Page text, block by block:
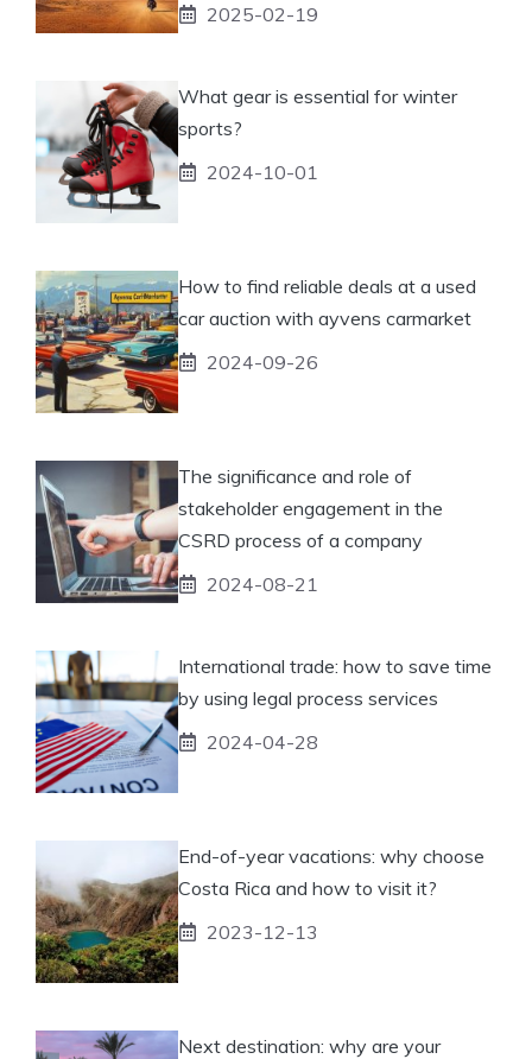
2025-02-19
What gear is essential for winter
sports?
2024-10-01
How to find reliable deals at a used
car auction with ayvens carmarket
2024-09-26
The significance and role of
stakeholder engagement in the
CSRD process of a company
2024-08-21
International trade: how to save time
by using legal process services
2024-04-28
End-of-year vacations: why choose
Costa Rica and how to visit it?
2023-12-13
Next destination: why are your